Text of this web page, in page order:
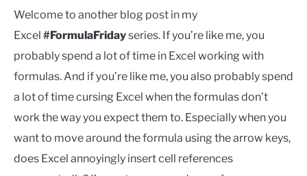
FORMULAS
EXCEL TIPS& TRICKS
EXCEL CHARTING
PRIVACY POLICY
in
Formulas
Welcome to another blog post in my
Excel #FormulaFridayseries. If you’re like me, you
probably spend a lot of time in Excel working with
formulas. And if you’re like me, you also probably spend
a lot of time cursing Excel when the formulas don’t
work the way you expect them to. Especially when you
want to move around the formula using the arrow keys,
does Excel annoyingly insert cell references